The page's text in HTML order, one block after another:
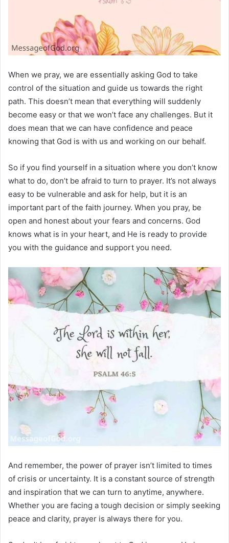
When we pray, we are essentially asking God to take
control of the situation and guide us towards the right
path. This doesn’t mean that everything will suddenly
become easy or that we won’t face any challenges. But it
does mean that we can have confidence and peace
knowing that God is with us and working on our behalf.
So if you find yourself in a situation where you don’t know
what to do, don’t be afraid to turn to prayer. It’s not always
easy to be vulnerable and ask for help, but it is an
important part of the faith journey. When you pray, be
open and honest about your fears and concerns. God
knows what is in your heart, and He is ready to provide
you with the guidance and support you need.
And remember, the power of prayer isn’t limited to times
of crisis or uncertainty. It is a constant source of strength
and inspiration that we can turn to anytime, anywhere.
Whether you are facing a tough decision or simply seeking
peace and clarity, prayer is always there for you.